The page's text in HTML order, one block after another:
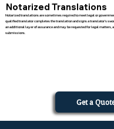
Notarized Translations
Notarized translations are sometimes required to meet legal or
qualified translator completes the translation and signs a translator’s
an additional layer of assurance and may be requested for legal
submissions.
Get a